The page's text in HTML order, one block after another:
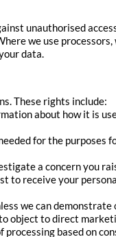
unauthorised
we use
data.
These rights include:
about how it is
for the purposes
a concern you
to receive your
we can
object to direct
based on